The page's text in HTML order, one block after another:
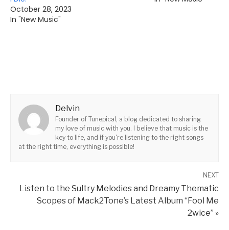
October 28, 2023
In "New Music"
Delvin
Founder of Tunepical, a blog dedicated to sharing
my love of music with you. I believe that music is the
key to life, and if you're listening to the right songs
at the right time, everything is possible!
NEXT
Listen to the Sultry Melodies and Dreamy Thematic
Scopes of Mack2Tone’s Latest Album “Fool Me
2wice” »